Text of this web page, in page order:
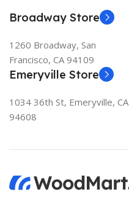
Broadway Store
1260 Broadway, San
Francisco, CA 94109
Emeryville Store
1034 36th St, Emeryville, CA
94608